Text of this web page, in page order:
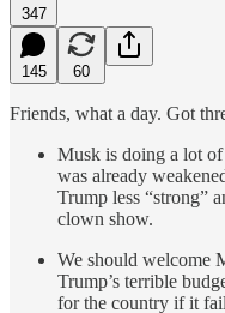
347
145 60
Friends, what a day. Got
Musk is doing a lot
was already
Trump less “strong”
clown show.
We should welcome
Trump’s terrible
for the country if it